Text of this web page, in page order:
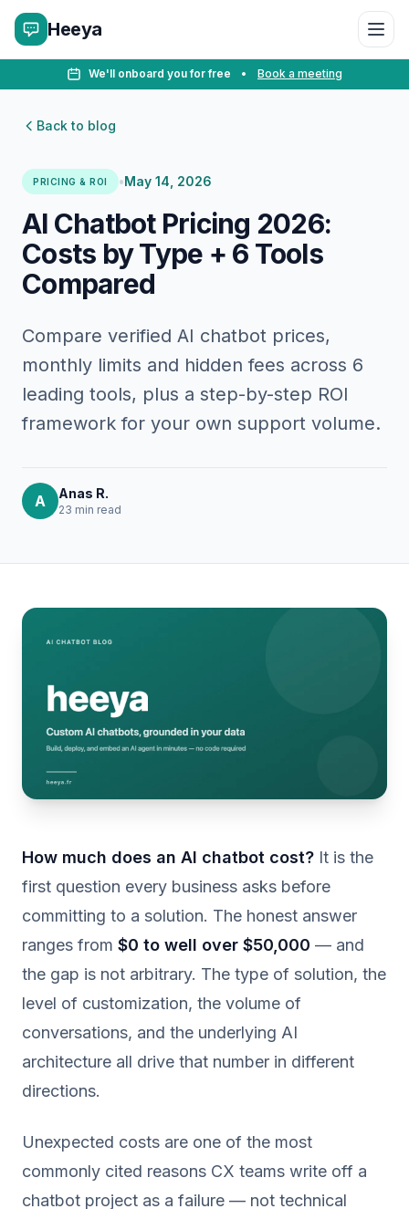
Heeya
We'll onboard you for free • Book a meeting
Back to blog
PRICING & ROI •May 14, 2026
AI Chatbot Pricing 2026:
Costs by Type + 6 Tools
Compared
Compare verified AI chatbot prices,
monthly limits and hidden fees across 6
leading tools, plus a step-by-step ROI
framework for your own support volume.
A Anas R.
23 min read
How much does an AI chatbot cost? It is the
first question every business asks before
committing to a solution. The honest answer
ranges from $0 to well over $50,000 — and
the gap is not arbitrary. The type of solution, the
level of customization, the volume of
conversations, and the underlying AI
architecture all drive that number in different
directions.
Unexpected costs are one of the most
commonly cited reasons CX teams write off a
chatbot project as a failure — not technical